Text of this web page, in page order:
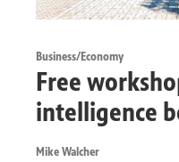
Business/Economy
Free
intelligence
Mike Walcher